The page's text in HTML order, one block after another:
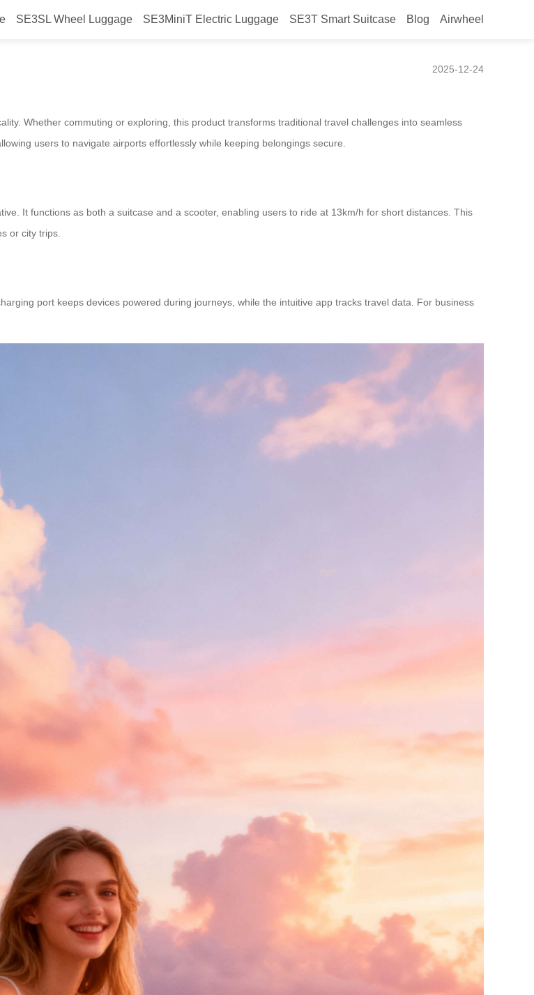
SE3SL Wheel Luggage SE3MiniT Electric Luggage SE3T Smart Suitcase Blog Airwheel
2025-12-24
Whether commuting or exploring, this product transforms traditional travel challenges into seamless
users to navigate airports effortlessly while keeping belongings secure.
It functions as both a suitcase and a scooter, enabling users to ride at 13km/h for short distances. This
or city trips.
port keeps devices powered during journeys, while the intuitive app tracks travel data. For business